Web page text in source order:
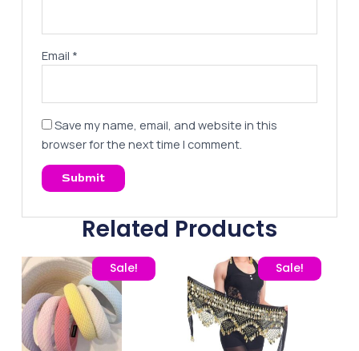
Email *
Save my name, email, and website in this
browser for the next time I comment.
Related Products
Sale!
Original price was: 80,00 EGP.
Current price is: 65,00 EGP. Sale!
Original price was:
Current